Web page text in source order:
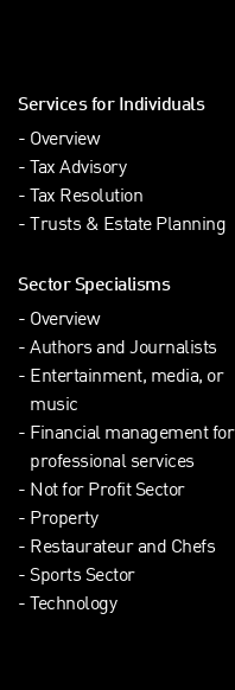
Services for Individuals
Overview
Tax Advisory
Tax Resolution
Trusts & Estate Planning
Sector Specialisms
Overview
Authors and Journalists
Entertainment, media, or
music
Financial management for
professional services
Not for Profit Sector
Property
Restaurateur and Chefs
Sports Sector
Technology